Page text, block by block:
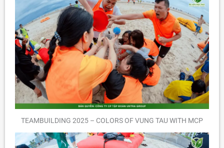
TEAMBUILDING 2025 – COLORS OF VUNG TAU WITH MCP